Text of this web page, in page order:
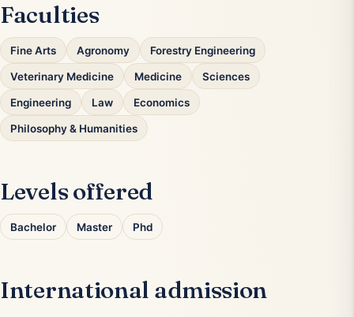
Faculties
Fine Arts Agronomy Forestry Engineering
Veterinary Medicine Medicine Sciences
Engineering Law Economics
Philosophy & Humanities
Levels offered
Bachelor Master Phd
International admission